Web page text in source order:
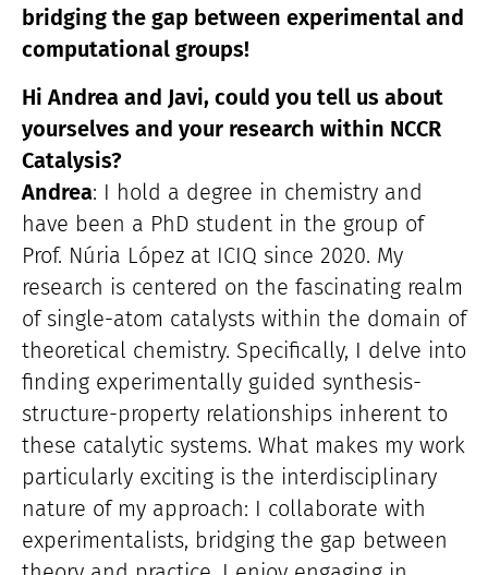
bridging the gap between experimental and
computational groups!
Hi Andrea and Javi, could you tell us about
yourselves and your research within NCCR
Catalysis?
Andrea: I hold a degree in chemistry and
have been a PhD student in the group of
Prof. Núria López at ICIQ since 2020. My
research is centered on the fascinating realm
of single-atom catalysts within the domain of
theoretical chemistry. Specifically, I delve into
finding experimentally guided synthesis-
structure-property relationships inherent to
these catalytic systems. What makes my work
particularly exciting is the interdisciplinary
nature of my approach: I collaborate with
experimentalists, bridging the gap between